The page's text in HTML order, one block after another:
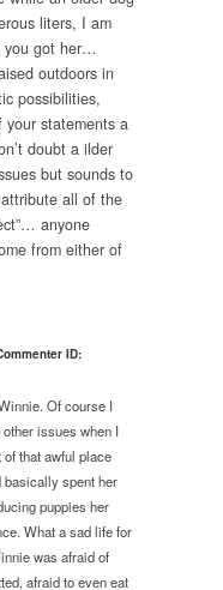
liters, I am
you got her…
outdoors in
possibilities,
your statements a
doubt a ilder
but sounds to
all of the
anyone
from either of
ID:
Of course I
issues when I
of that awful place
basically spent her
puppies her
What a sad life for
was afraid of
afraid to even eat